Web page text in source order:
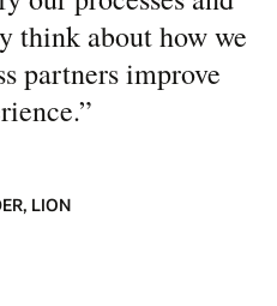
think about how we
partners improve
”
LION